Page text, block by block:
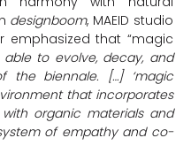
designboom, MAEID studio
emphasized that “magic
to evolve, decay, and
the biennale. […] ‘magic
that incorporates
organic materials and
of empathy and co-